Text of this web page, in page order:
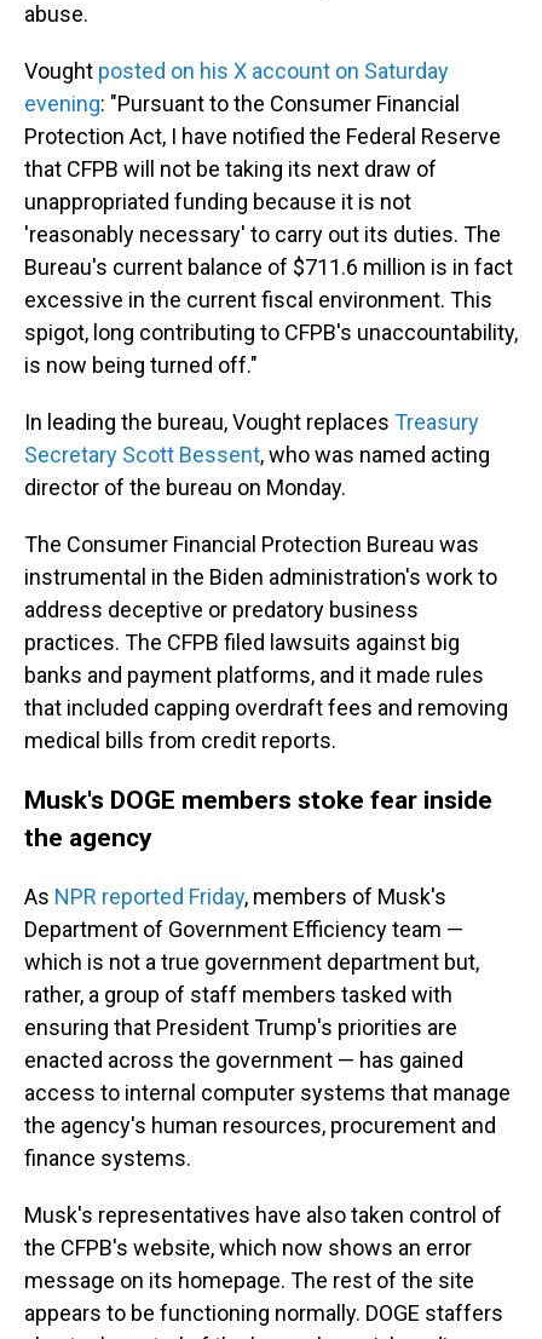
abuse.
Vought posted on his X account on Saturday
evening: "Pursuant to the Consumer Financial
Protection Act, I have notified the Federal Reserve
that CFPB will not be taking its next draw of
unappropriated funding because it is not
'reasonably necessary' to carry out its duties. The
Bureau's current balance of $711.6 million is in fact
excessive in the current fiscal environment. This
spigot, long contributing to CFPB's unaccountability,
is now being turned off."
In leading the bureau, Vought replaces Treasury
Secretary Scott Bessent, who was named acting
director of the bureau on Monday.
The Consumer Financial Protection Bureau was
instrumental in the Biden administration's work to
address deceptive or predatory business
practices. The CFPB filed lawsuits against big
banks and payment platforms, and it made rules
that included capping overdraft fees and removing
medical bills from credit reports.
Musk's DOGE members stoke fear inside
the agency
As NPR reported Friday, members of Musk's
Department of Government Efficiency team —
which is not a true government department but,
rather, a group of staff members tasked with
ensuring that President Trump's priorities are
enacted across the government — has gained
access to internal computer systems that manage
the agency's human resources, procurement and
finance systems.
Musk's representatives have also taken control of
the CFPB's website, which now shows an error
message on its homepage. The rest of the site
appears to be functioning normally. DOGE staffers